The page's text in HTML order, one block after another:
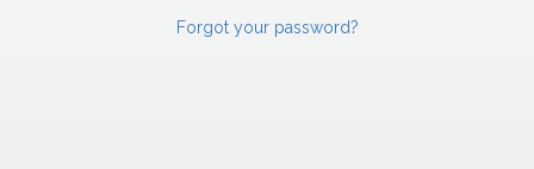
Forgot your password?